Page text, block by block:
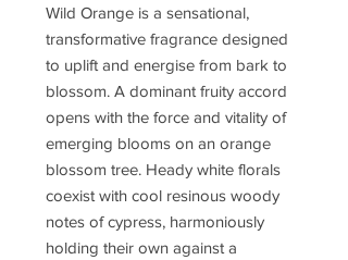
Wild Orange is a sensational,
transformative fragrance designed
to uplift and energise from bark to
blossom. A dominant fruity accord
opens with the force and vitality of
emerging blooms on an orange
blossom tree. Heady white florals
coexist with cool resinous woody
notes of cypress, harmoniously
holding their own against a